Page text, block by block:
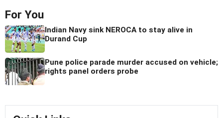
For You
Indian Navy sink NEROCA to stay alive in
Durand Cup
Pune police parade murder accused on vehicle;
rights panel orders probe